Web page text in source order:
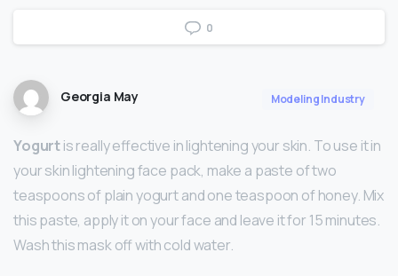
0
Georgia May Modeling Industry
Yogurtis really effective in lightening your skin. To use it in
your skin lightening face pack, make a paste of two
teaspoons of plain yogurt and one teaspoon of honey. Mix
this paste, apply it on your face and leave it for 15 minutes.
Wash this mask off with cold water.